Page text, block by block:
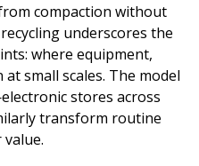
compaction without
underscores the
where equipment,
small scales. The model
stores across
transform routine